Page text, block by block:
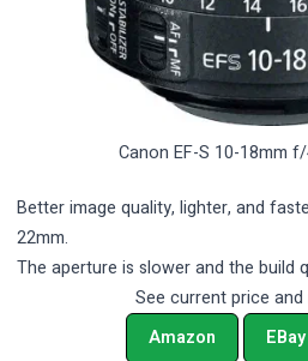
Canon EF-S 10-18mm
Better image quality, lighter, and
22mm.
The aperture is slower and the build
See current price
Amazon
EBay